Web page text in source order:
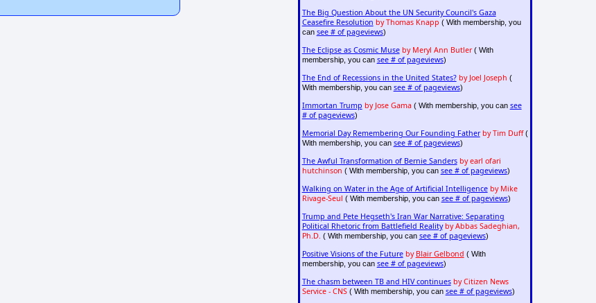
The Big Question About the UN Security Council's Gaza
Ceasefire Resolution by Thomas Knapp ( With membership, you
can see # of pageviews)
The Eclipse as Cosmic Muse by Meryl Ann Butler( With
membership, you can see # of pageviews)
The End of Recessions in the United States? by Joel Joseph (
With membership, you can see # of pageviews)
Immortan Trump by Jose Gama( With membership, you can see
# of pageviews)
Memorial Day Remembering Our Founding Father by Tim Duff(
With membership, you can see # of pageviews)
The Awful Transformation of Bernie Sanders by earl ofari
hutchinson ( With membership, you can see # of pageviews)
Walking on Water in the Age of Artificial Intelligence by Mike
Rivage-Seul ( With membership, you can see # of pageviews)
Trump and Pete Hegseth's Iran War Narrative: Separating
Political Rhetoric from Battlefield Reality by Abbas Sadeghian,
Ph.D. ( With membership, you can see # of pageviews)
Positive Visions of the Future by Blair Gelbond ( With
membership, you can see # of pageviews)
The chasm between TB and HIV continues by Citizen News
Service - CNS( With membership, you can see # of pageviews)